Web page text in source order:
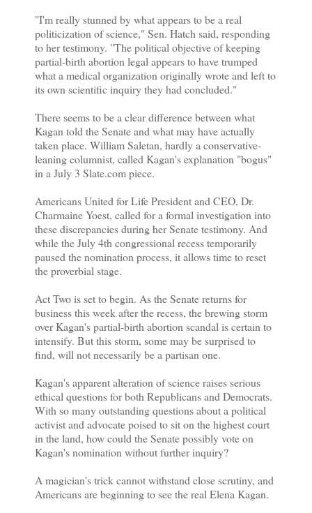
"I'm really stunned by what appears to be a real
politicization of science," Sen. Hatch said, responding
to her testimony. "The political objective of keeping
partial-birth abortion legal appears to have trumped
what a medical organization originally wrote and left to
its own scientific inquiry they had concluded."
There seems to be a clear difference between what
Kagan told the Senate and what may have actually
taken place. William Saletan, hardly a conservative-
leaning columnist, called Kagan's explanation "bogus"
in a July 3 Slate.com piece.
Americans United for Life President and CEO, Dr.
Charmaine Yoest, called for a formal investigation into
these discrepancies during her Senate testimony. And
while the July 4th congressional recess temporarily
paused the nomination process, it allows time to reset
the proverbial stage.
Act Two is set to begin. As the Senate returns for
business this week after the recess, the brewing storm
over Kagan's partial-birth abortion scandal is certain to
intensify. But this storm, some may be surprised to
find, will not necessarily be a partisan one.
Kagan's apparent alteration of science raises serious
ethical questions for both Republicans and Democrats.
With so many outstanding questions about a political
activist and advocate poised to sit on the highest court
in the land, how could the Senate possibly vote on
Kagan's nomination without further inquiry?
A magician's trick cannot withstand close scrutiny, and
Americans are beginning to see the real Elena Kagan.